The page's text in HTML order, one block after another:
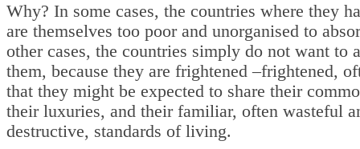
Why? In some cases, the countries where they
are themselves too poor and unorganised to
other cases, the countries simply do not want to
them, because they are frightened –frightened,
that they might be expected to share their
their luxuries, and their familiar, often wasteful
destructive, standards of living.